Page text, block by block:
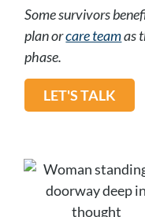
Some survivors
plan orcare teamas
phase.
LET'S TALK